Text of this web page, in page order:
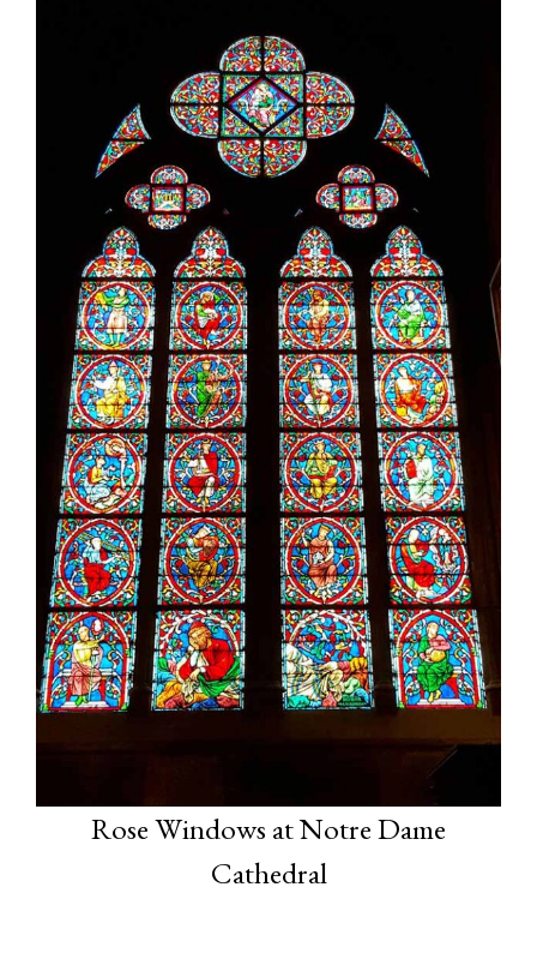
Rose Windows at Notre Dame
Cathedral